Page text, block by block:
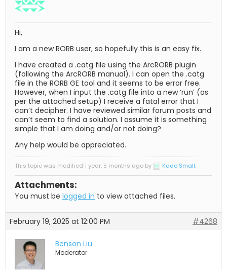
Hi,
I am a new RORB user, so hopefully this is an easy fix.
I have created a .catg file using the ArcRORB plugin
(following the ArcRORB manual). I can open the .catg
file in the RORB GE tool and it seems to be error free.
However, when I input the .catg file into a new ‘run’ (as
per the attached setup) I receive a fatal error that I
can’t decipher. I have reviewed similar forum posts and
can’t seem to find a solution. I assume it is something
simple that I am doing and/or not doing?
Any help would be appreciated.
This topic was modified 1 year, 5 months ago by Kade Small.
Attachments:
You must be logged in to view attached files.
February 19, 2025 at 12:00 PM #4268
Benson Liu
Moderator